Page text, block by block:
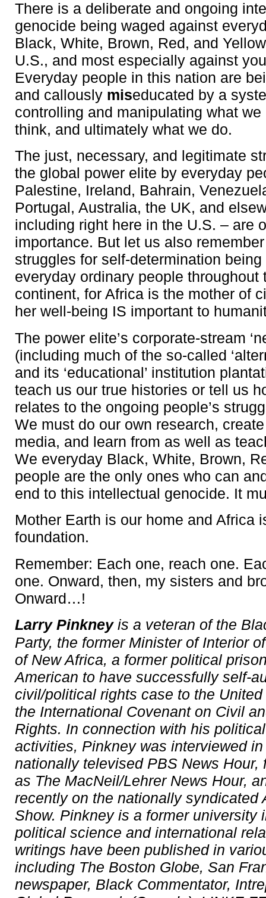
There is a deliberate and ongoing
genocide being waged against
Black, White, Brown, Red, and
U.S., and most especially against
Everyday people in this nation are
and callously miseducated by a
controlling and manipulating what we
think, and ultimately what we do.
The just, necessary, and legitimate
the global power elite by everyday
Palestine, Ireland, Bahrain,
Portugal, Australia, the UK, and
including right here in the U.S. – are
importance. But let us also
struggles for self-determination
everyday ordinary people throughout
continent, for Africa is the mother of
her well-being IS important to
The power elite’s corporate-stream
(including much of the so-called
and its ‘educational’ institution
teach us our true histories or tell us
relates to the ongoing people’s
We must do our own research,
media, and learn from as well as
We everyday Black, White, Brown,
people are the only ones who can
end to this intellectual genocide. It
Mother Earth is our home and Africa
foundation.
Remember: Each one, reach one.
one. Onward, then, my sisters and
Onward…!
Larry Pinkney is a veteran of the
Party, the former Minister of Interior
of New Africa, a former political
American to have successfully self-
civil/political rights case to the
the International Covenant on Civil
Rights. In connection with his
activities, Pinkney was interviewed
nationally televised PBS News Hour,
as The MacNeil/Lehrer News Hour,
recently on the nationally syndicated
Show. Pinkney is a former university
political science and international
writings have been published in
including The Boston Globe, San
newspaper, Black Commentator,